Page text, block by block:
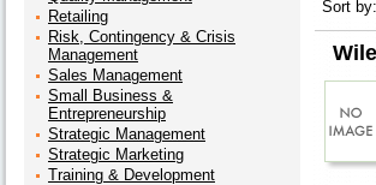
Retailing
Risk, Contingency & Crisis
Management
Sales Management
Small Business &
Entrepreneurship
Strategic Management
Strategic Marketing
Training & Development
Sort by: